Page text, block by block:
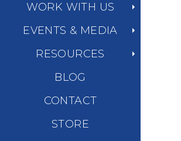
WORK WITH US
EVENTS & MEDIA
RESOURCES
BLOG
CONTACT
STORE